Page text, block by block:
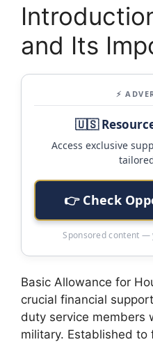
and Its
⚡
🇺🇸
Access exclusive
👉 Check
Sponsored content —
Basic Allowance for
crucial financial
duty service members
military. Established